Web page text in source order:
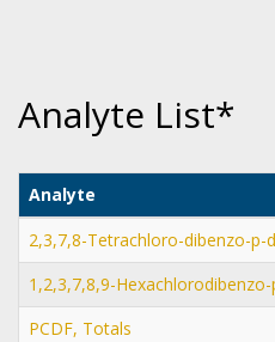
Analyte List*
Analyte
2,3,7,8-Tetrachloro-dibenzo-p-
1,2,3,7,8,9-
PCDF, Totals